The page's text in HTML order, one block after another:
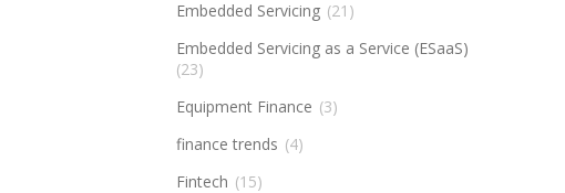
Embedded Servicing (21)
Embedded Servicing as a Service (ESaaS)
(23)
Equipment Finance (3)
finance trends (4)
Fintech (15)